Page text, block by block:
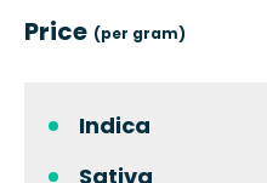
Price (per gram)
Indica
Sativa